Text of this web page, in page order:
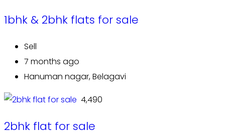
1bhk & 2bhk flats for sale
Sell
7 months ago
Hanuman nagar, Belagavi
₹ 4,490
2bhk flat for sale